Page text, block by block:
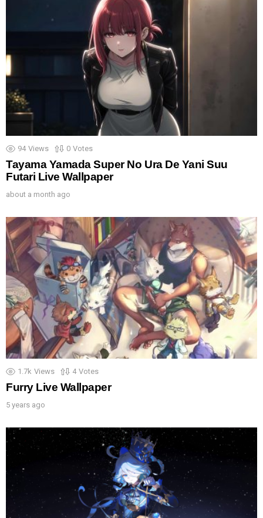
94 Views 0 Votes
Tayama Yamada Super No Ura De Yani Suu
Futari Live Wallpaper
about a month ago
1.7k Views 4 Votes
Furry Live Wallpaper
5 years ago